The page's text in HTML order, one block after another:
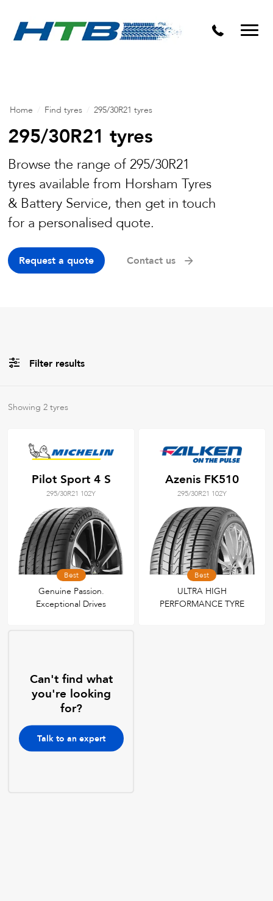
Puncture Repairs
Home Find tyres 295/30R21 tyres
295/30R21 tyres
Browse the range of 295/30R21
tyres available from Horsham Tyres
& Battery Service, then get in touch
for a personalised quote.
Request a quote Contact us
Filter results
AllBrands
Tyre Grades
Filter usingkeywords
Showing2 tyres
Pilot Sport 4 S
295/30R21 102Y
Best
Genuine Passion.
Exceptional Drives
Azenis FK510
295/30R21 102Y
Best
ULTRA HIGH
PERFORMANCE TYRE
Can't find what
you're looking
for?
Talk to an expert